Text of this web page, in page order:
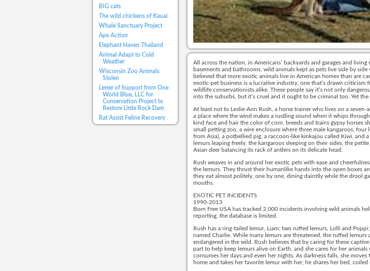
BIG cats
The wild chickens of Kauai
Whale Sanctuary Project
Ape Action
Elephant Haven Thailand
Animal Adapt to Cold
Weather
Wisconsin Zoo Animals
Stolen
Letter of Support from One
World Blue, LLC for
Conservation Project to
Restore Little Rock Dam
Rat Assist Feline Recovery
All across the nation, in Americans’ backyards and garages and living
basements and bathrooms, wild animals kept as pets live side by
believed that more exotic animals live in American homes than are
exotic-pet business is a lucrative industry, one that’s drawn criticism
wildlife conservationists alike. These people say it’s not only
into the suburbs, but it’s cruel and it ought to be criminal too. Yet the
At least not to Leslie-Ann Rush, a horse trainer who lives on a seven-
a place where the wind makes a rustling sound when it whips
kind face and hair the color of corn, breeds and trains gypsy horses
small petting zoo, a wire enclosure where three male kangaroos, four
from Asia), a potbellied pig, a raccoon-like kinkajou called Kiwi, and
lemurs leaping freely, the kangaroos sleeping on their sides, the
Asian deer balancing its rack of antlers on its delicate head.
Rush weaves in and around her exotic pets with ease and
the lemurs. They thrust their humanlike hands into the open boxes
they eat almost politely, one by one, dining daintily while the drool
mouths.
EXOTIC PET INCIDENTS
1990-2013
Born Free USA has tracked 2,000 incidents involving wild animals
reporting, the database is limited.
Rush has a ring-tailed lemur, Liam; two ruffed lemurs, Lolli and
named Charlie. While many lemurs are threatened, the ruffed lemurs
endangered in the wild. Rush believes that by caring for these
part to help keep lemurs alive on Earth, and she cares for her
consumes her days and even her nights. As darkness falls, she
home and takes her favorite lemur with her; he shares her bed, coiled